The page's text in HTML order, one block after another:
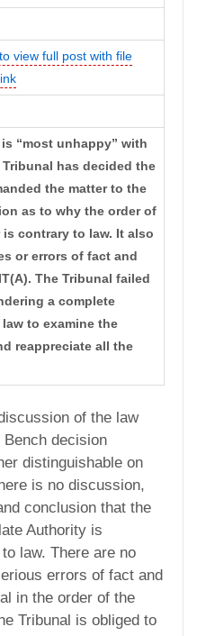
view full post with file
“most unhappy” with
has decided the
the matter to the
as to why the order of
contrary to law. It also
or errors of fact and
The Tribunal failed
a complete
to examine the
reappreciate all the
of the law
decision
distinguishable on
is no discussion,
conclusion that the
Authority is
law. There are no
errors of fact and
in the order of the
Tribunal is obliged to